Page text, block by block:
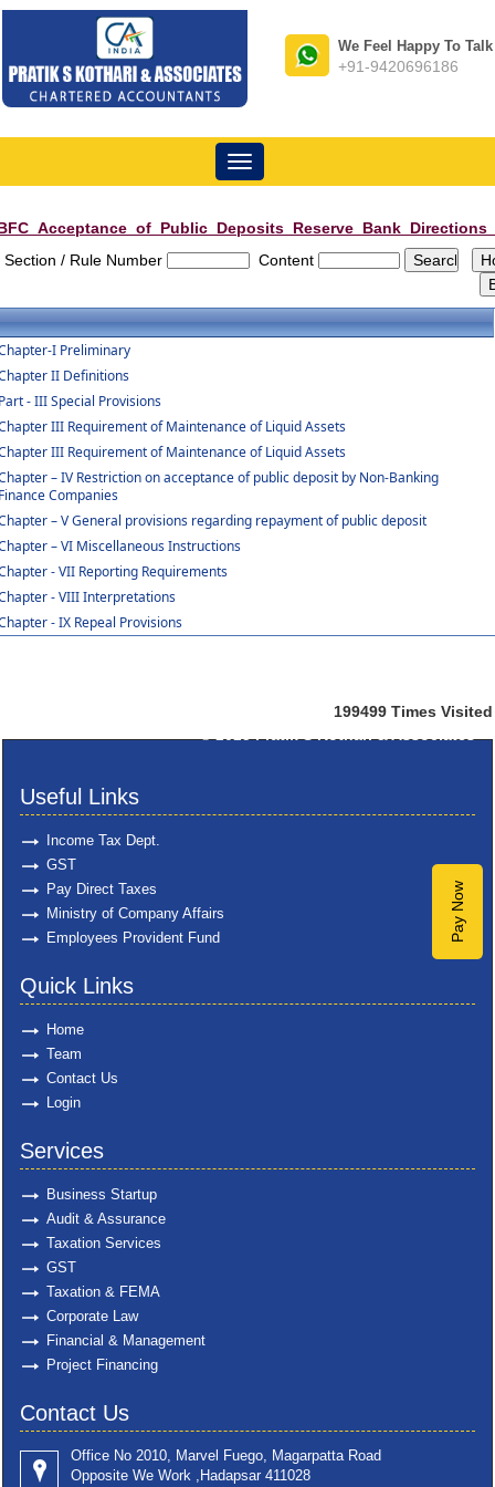
We Feel Happy To Talk
+91-9420696186
Pay Now
Toggle
navigation
Section / Rule Number
Content
I Preliminary
II Definitions
- III Special Provisions
III Requirement of Maintenance of Liquid Assets
III Requirement of Maintenance of Liquid Assets
– IV Restriction on acceptance of public deposit by Non-Banking
Companies
– V General provisions regarding repayment of public deposit
– VI Miscellaneous Instructions
- VII Reporting Requirements
- VIII Interpretations
- IX Repeal Provisions
199499 Times Visited
Useful Links
Income Tax Dept.
GST
Pay Direct Taxes
Ministry of Company Affairs
Employees Provident Fund
Quick Links
Home
Team
Contact Us
Login
Services
Business Startup
Audit & Assurance
Taxation Services
GST
Taxation & FEMA
Corporate Law
Financial & Management
Project Financing
Contact Us
Office No 2010, Marvel Fuego, Magarpatta Road
Opposite We Work ,Hadapsar 411028